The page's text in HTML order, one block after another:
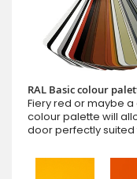
RAL Basic colour
Fiery red or maybe a
colour palette will
door perfectly